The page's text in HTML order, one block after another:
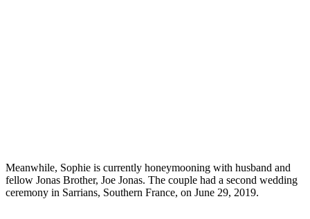
Meanwhile, Sophie is currently honeymooning with husband and
fellow Jonas Brother, Joe Jonas. The couple had a second wedding
ceremony in Sarrians, Southern France, on June 29, 2019.